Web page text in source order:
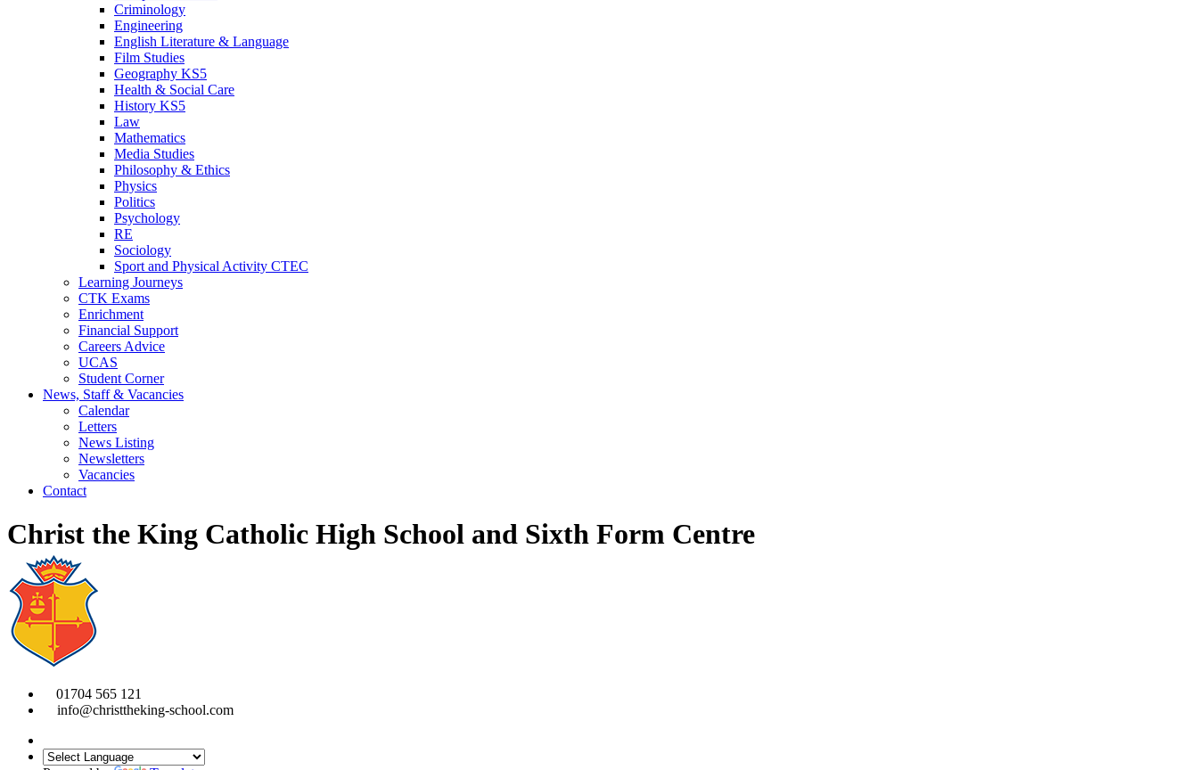
Criminology
Engineering
English Literature & Language
Film Studies
Geography KS5
Health & Social Care
History KS5
Law
Mathematics
Media Studies
Philosophy & Ethics
Physics
Politics
Psychology
RE
Sociology
Sport and Physical Activity CTEC
Learning Journeys
CTK Exams
Enrichment
Financial Support
Careers Advice
UCAS
Student Corner
News, Staff & Vacancies
Calendar
Letters
News Listing
Newsletters
Vacancies
Contact
Christ the King Catholic High School and Sixth Form Centre
01704 565 121
info@christtheking-school.com